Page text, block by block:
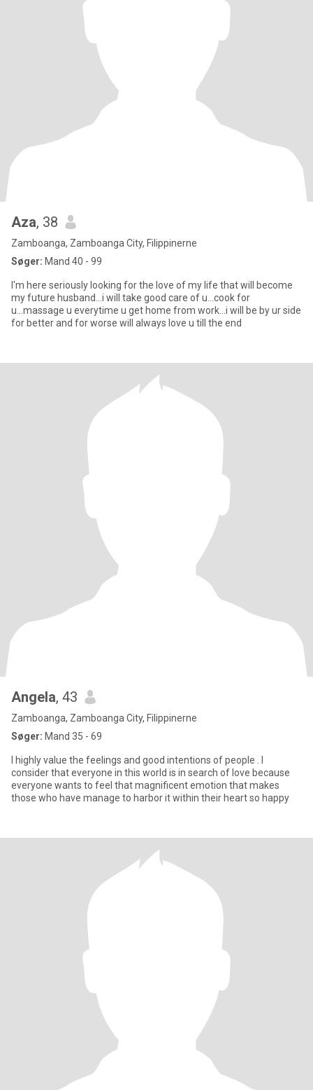
Aza, 38
Zamboanga, Zamboanga City, Filippinerne
Søger: Mand 40 - 99
I'm here seriously looking for the love of my life that will become
my future husband...i will take good care of u...cook for
u...massage u everytime u get home from work...i will be by ur side
for better and for worse will always love u till the end
Angela, 43
Zamboanga, Zamboanga City, Filippinerne
Søger: Mand 35 - 69
I highly value the feelings and good intentions of people . I
consider that everyone in this world is in search of love because
everyone wants to feel that magnificent emotion that makes
those who have manage to harbor it within their heart so happy